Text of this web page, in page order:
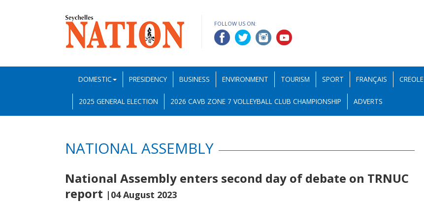
FOLLOW US ON:
DOMESTIC PRESIDENCY BUSINESS ENVIRONMENT TOURISM SPORT FRANÇAIS CREOLE
2025 GENERAL ELECTION 2026 CAVB ZONE 7 VOLLEYBALL CLUB CHAMPIONSHIP ADVERTS
NATIONAL ASSEMBLY
National Assembly enters second day of debate on TRNUC
report |04 August 2023